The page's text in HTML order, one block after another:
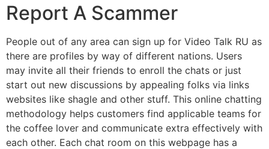
Report A Scammer
People out of any area can sign up for Video Talk RU as
there are profiles by way of different nations. Users
may invite all their friends to enroll the chats or just
start out new discussions by appealing folks via links
websites like shagle and other stuff. This online chatting
methodology helps customers find applicable teams for
the coffee lover and communicate extra effectively with
each other. Each chat room on this webpage has a